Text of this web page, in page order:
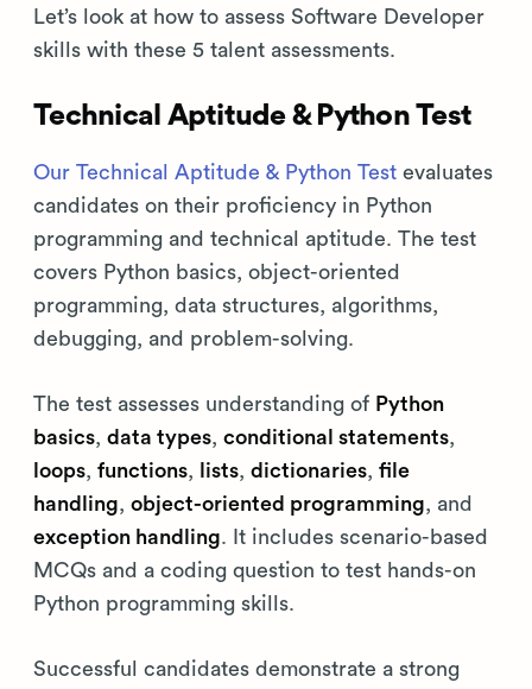
Let’s look at how to assess Software Developer
skills with these 5 talent assessments.
Technical Aptitude & Python Test
Our Technical Aptitude & Python Test evaluates
candidates on their proficiency in Python
programming and technical aptitude. The test
covers Python basics, object-oriented
programming, data structures, algorithms,
debugging, and problem-solving.
The test assesses understanding of Python
basics, data types, conditional statements,
loops, functions, lists, dictionaries, file
handling, object-oriented programming, and
exception handling. It includes scenario-based
MCQs and a coding question to test hands-on
Python programming skills.
Successful candidates demonstrate a strong